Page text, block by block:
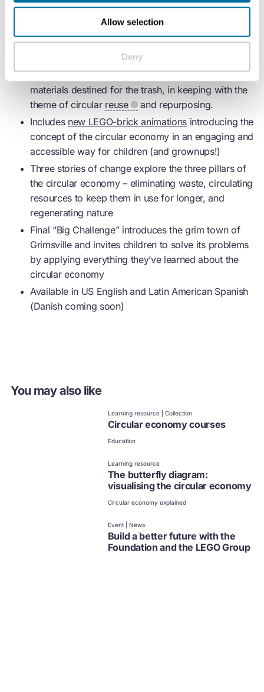
Allow selection
Deny
Provides Educators with everything needed to run
five linked 45-minute Learning through Play
sessions + a special “Showcase Day” event.
Hands-on creation activities are designed to use
materials destined for the trash, in keeping with the
theme of circular reuse
and repurposing.
Includes new LEGO-brick animations introducing the
concept of thecircular economy in an engaging and
accessible way for children (and grownups!)
Three stories of change explore the three pillars of
the circular economy– eliminating waste, circulating
resources to keep them in use for longer, and
regenerating nature
Final “Big Challenge” introduces the grim town of
Grimsville and invites children to solve its problems
by applying everything they’ve learned about the
circular economy
Available in US English and Latin American Spanish
(Danish coming soon)
You may also like
Learning resource | Collection
Circular economy courses
Education
Learning resource
The butterfly diagram:
visualising the circular economy
Circular economy explained
Event | News
Build a better future with the
Foundation and the LEGO Group